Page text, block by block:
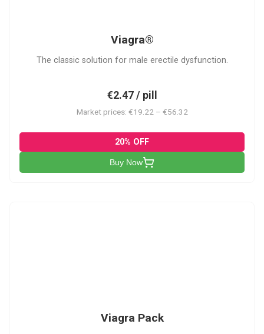
Viagra®
The classic solution for male erectile dysfunction.
€2.47 / pill
Market prices: €19.22 – €56.32
20% OFF
Buy Now
Viagra Pack